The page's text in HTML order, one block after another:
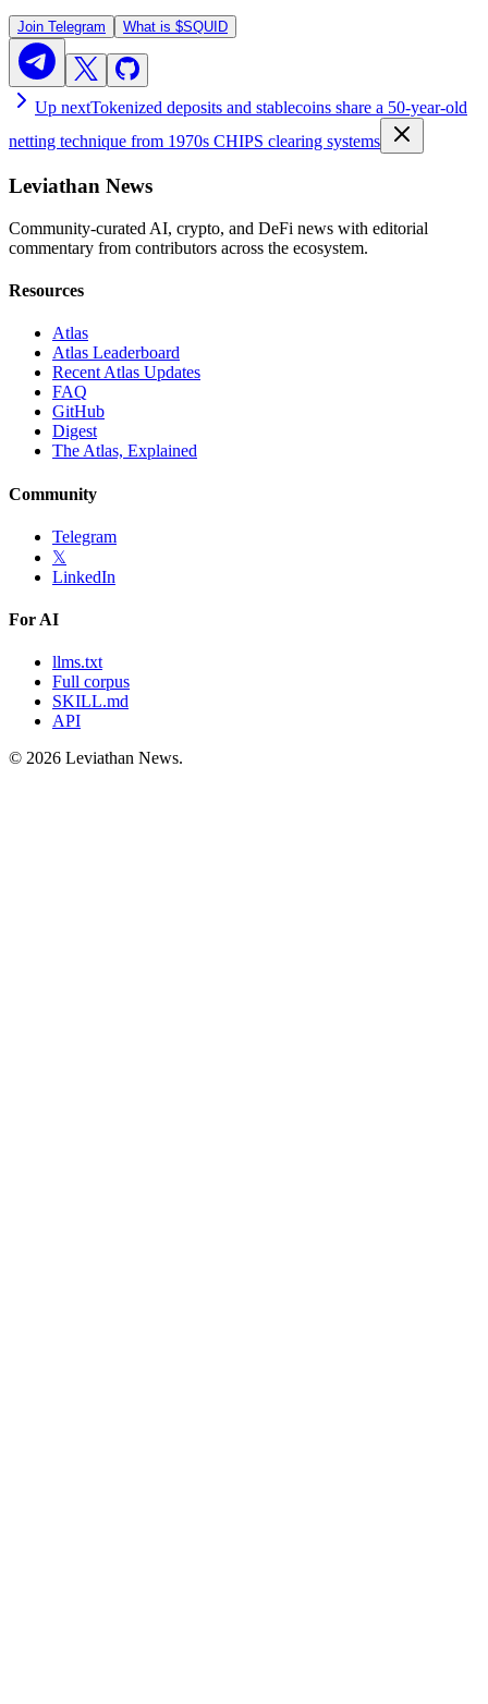
Join Telegram What is $SQUID
Up nextTokenized deposits and stablecoins share a 50-year-old
netting technique from 1970s CHIPS clearing systems
Leviathan News
Community-curated AI, crypto, and DeFi news with editorial
commentary from contributors across the ecosystem.
Resources
Atlas
Atlas Leaderboard
Recent Atlas Updates
FAQ
GitHub
Digest
The Atlas, Explained
Community
Telegram
𝕏
LinkedIn
For AI
llms.txt
Full corpus
SKILL.md
API
© 2026 Leviathan News.